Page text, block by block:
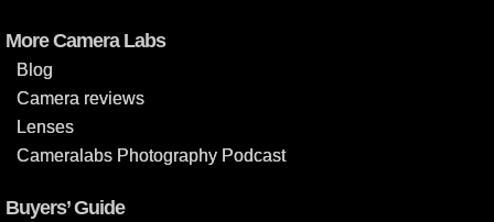
More Camera Labs
Blog
Camera reviews
Lenses
Cameralabs Photography Podcast
Buyers’ Guide